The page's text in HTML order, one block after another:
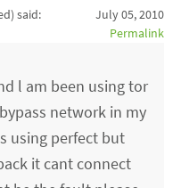
said:
July 05, 2010
Permalink
l am been using tor
network in my
using perfect but
it cant connect